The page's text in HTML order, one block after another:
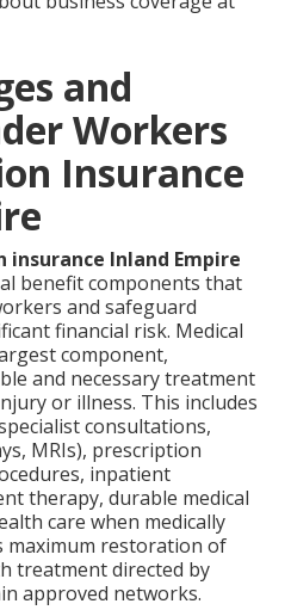
and
Workers
Insurance
Inland Empire
benefit components that
and safeguard
financial risk. Medical
component,
and necessary treatment
or illness. This includes
consultations,
MRIs), prescription
inpatient
therapy, durable medical
care when medically
maximum restoration of
treatment directed by
approved networks.